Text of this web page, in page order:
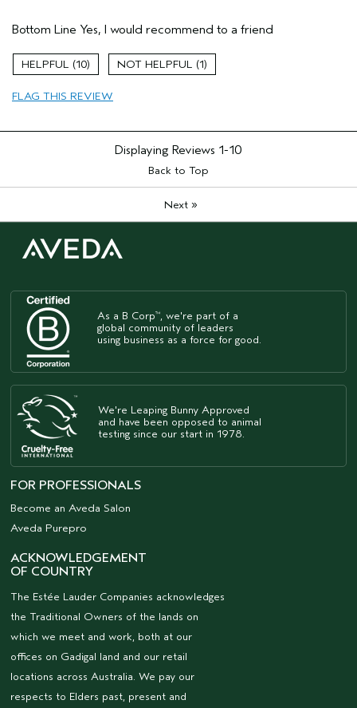
Color treated hair
Damaged hair
Primary Hair Concern
Thick
Bottom Line Yes, I would recommend to a friend
10 1
FLAG THIS REVIEW
Displaying Reviews 1-10
Back to Top
Next»
As a B Corp™, we're part of a
global community of leaders
using business as a force for good.
We're Leaping Bunny Approved
and have been opposed to animal
testing since our start in 1978.
FOR PROFESSIONALS
Become an Aveda Salon
Aveda Purepro
ACKNOWLEDGEMENT
OF COUNTRY
The Estée Lauder Companies acknowledges
the Traditional Owners of the lands on
which we meet and work, both at our
offices on Gadigal land and our retail
locations across Australia. We pay our
respects to Elders past, present and